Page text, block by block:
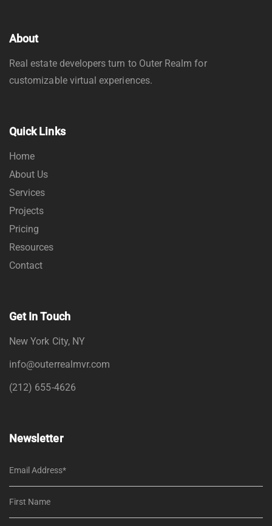
About
Real estate developers turn to Outer Realm for
customizable virtual experiences.
Quick Links
Home
About Us
Services
Projects
Pricing
Resources
Contact
Get In Touch
New York City, NY
info@outerrealmvr.com
(212) 655-4626
Newsletter